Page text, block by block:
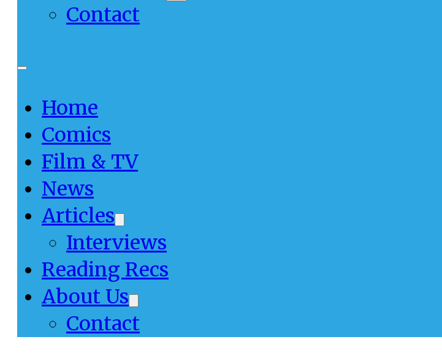
Contact
Home
Comics
Film & TV
News
Articles
Interviews
Reading Recs
About Us
Contact